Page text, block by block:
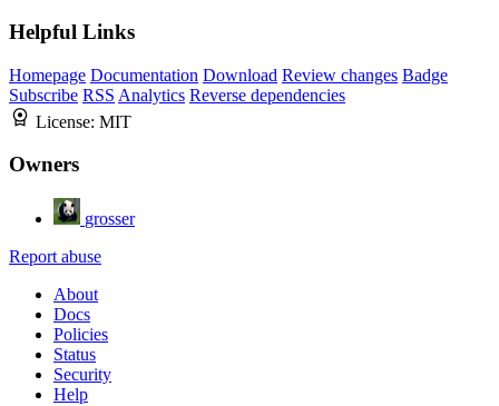
Helpful Links
Homepage Documentation Download Review changes Badge
Subscribe RSS Analytics Reverse dependencies
License: MIT
Owners
grosser
Report abuse
About
Docs
Policies
Status
Security
Help